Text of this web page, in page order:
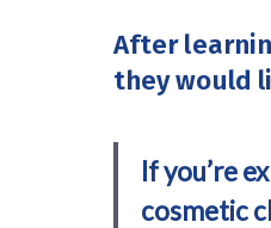
After
they would
If you’re
cosmetic